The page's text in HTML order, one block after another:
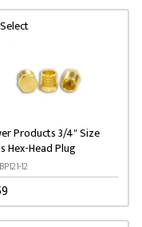
Select
Products 3/4" Size
Hex-Head Plug
12